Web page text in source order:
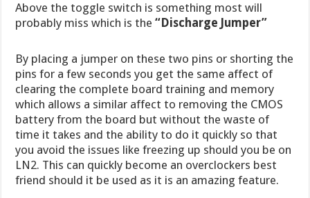
Above the toggle switch is something most will
probably miss which is the“Discharge Jumper”
By placing a jumper on these two pins or shorting the
pins for a few seconds you get the same affect of
clearing the complete board training and memory
which allows a similar affect to removing the CMOS
battery from the board but without the waste of
time it takes and the ability to do it quickly so that
you avoid the issues like freezing up should you be on
LN2. This can quickly become an overclockers best
friend should it be used as it is an amazing feature.